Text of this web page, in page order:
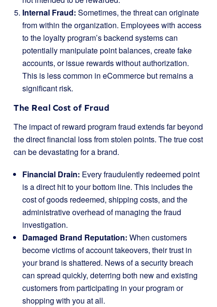
Internal Fraud: Sometimes, the threat can originate
from within the organization. Employees with access
to the loyalty program’s backend systems can
potentially manipulate point balances, create fake
accounts, or issue rewards without authorization.
This is less common in eCommerce but remains a
significant risk.
The Real Cost of Fraud
The impact of reward program fraud extends far beyond
the direct financial loss from stolen points. The true cost
can be devastating for a brand.
Financial Drain: Every fraudulently redeemed point
is a direct hit to your bottom line. This includes the
cost of goods redeemed, shipping costs, and the
administrative overhead of managing the fraud
investigation.
Damaged Brand Reputation: When customers
become victims of account takeovers, their trust in
your brand is shattered. News of a security breach
can spread quickly, deterring both new and existing
customers from participating in your program or
shopping with you at all.